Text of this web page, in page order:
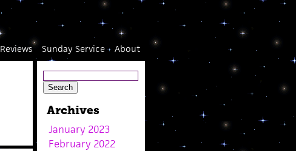
About
Sunday Service
Reviews
Archives
January 2023
February 2022